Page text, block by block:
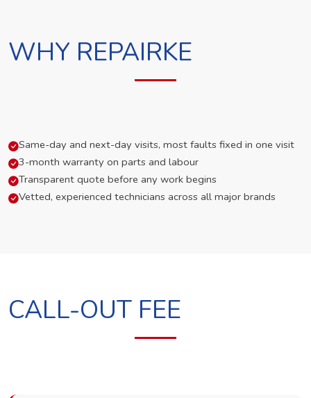
WHY REPAIRKE
Same-day and next-day visits, most faults fixed in one visit
3-month warranty on parts and labour
Transparent quote before any work begins
Vetted, experienced technicians across all major brands
CALL-OUT FEE